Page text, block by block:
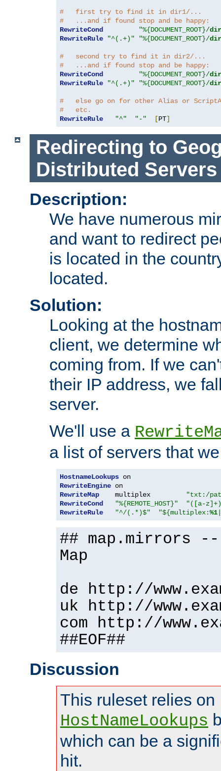
#   first try to find it in dir1/...
#   ...and if found stop and be happy:
RewriteCond
"%{DOCUMENT_ROOT}/
RewriteRule
"^(.+)" "%{DOCUMENT_ROOT}/
#   second try to find it in dir2/...
#   ...and if found stop and be happy:
RewriteCond
"%{DOCUMENT_ROOT}/
RewriteRule
"^(.+)" "%{DOCUMENT_ROOT}/
#   else go on for other Alias or
#   etc.
RewriteRule
"^" "-" [PT]
Redirecting to
Distributed Servers
Description:
We have numerous
and want to redirect
is located in the
located.
Solution:
Looking at the
client, we determine
coming from. If we
their IP address, we
server.
We'll use a
a list of servers that
HostnameLookups
RewriteEngine
RewriteMap
    multiplex
"txt:/
RewriteCond
"%{REMOTE_HOST}"
"([a-
RewriteRule
"^/(.*)$" "${multiplex:%1
## map.mirrors
Map
de http://
uk http://
com http://
##EOF##
Discussion
This ruleset relies on
HostNameLookups
which can be a
hit.